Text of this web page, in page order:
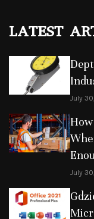
LATEST
July
July